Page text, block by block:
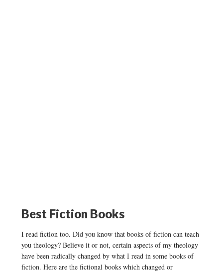
Best Fiction Books
I read fiction too. Did you know that books of fiction can teach
you theology? Believe it or not, certain aspects of my theology
have been radically changed by what I read in some books of
fiction. Here are the fictional books which changed or